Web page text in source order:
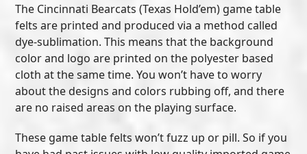
The Cincinnati Bearcats (Texas Hold’em) game table
felts are printed and produced via a method called
dye-sublimation. This means that the background
color and logo are printed on the polyester based
cloth at the same time. You won’t have to worry
about the designs and colors rubbing off, and there
are no raised areas on the playing surface.
These game table felts won’t fuzz up or pill. So if you